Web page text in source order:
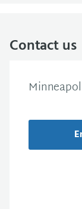
Contact us